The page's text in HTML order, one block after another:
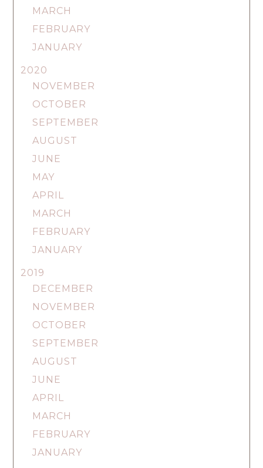
MARCH
FEBRUARY
JANUARY
2020
NOVEMBER
OCTOBER
SEPTEMBER
AUGUST
JUNE
MAY
APRIL
MARCH
FEBRUARY
JANUARY
2019
DECEMBER
NOVEMBER
OCTOBER
SEPTEMBER
AUGUST
JUNE
APRIL
MARCH
FEBRUARY
JANUARY